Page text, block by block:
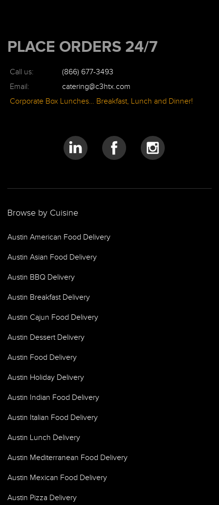
PLACE ORDERS 24/7
Call us:
(866) 677-3493
Email:
catering@c3htx.com
Corporate Box Lunches… Breakfast, Lunch and Dinner!
Browse by Cuisine
Austin American Food Delivery
Austin Asian Food Delivery
Austin BBQ Delivery
Austin Breakfast Delivery
Austin Cajun Food Delivery
Austin Dessert Delivery
Austin Food Delivery
Austin Holiday Delivery
Austin Indian Food Delivery
Austin Italian Food Delivery
Austin Lunch Delivery
Austin Mediterranean Food Delivery
Austin Mexican Food Delivery
Austin Pizza Delivery